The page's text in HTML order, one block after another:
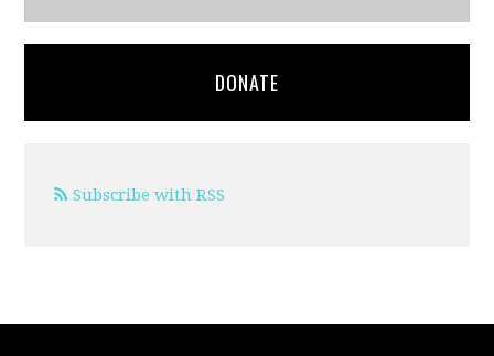
DONATE
Subscribe with RSS